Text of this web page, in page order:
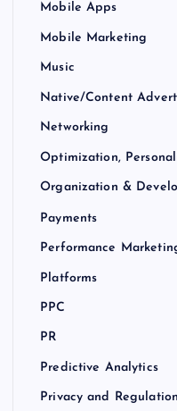
Mobile Apps
Mobile Marketing
Music
Native/Content
Networking
Optimization,
Organization &
Payments
Performance
Platforms
PPC
PR
Predictive Analytics
Privacy and